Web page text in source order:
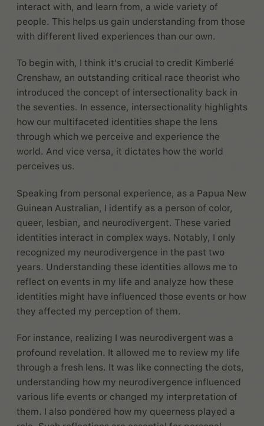
interact with, and learn from, a wide variety of
people. This helps us gain understanding from those
with different lived experiences than our own.
To begin with, I think it's crucial to credit Kimberlé
Crenshaw, an outstanding critical race theorist who
introduced the concept of intersectionality back in
the seventies. In essence, intersectionality highlights
how our multifaceted identities shape the lens
through which we perceive and experience the
world. And vice versa, it dictates how the world
perceives us.
Speaking from personal experience, as a Papua New
Guinean Australian, I identify as a person of color,
queer, lesbian, and neurodivergent. These varied
identities interact in complex ways. Notably, I only
recognized my neurodivergence in the past two
years. Understanding these identities allows me to
reflect on events in my life and analyze how these
identities might have influenced those events or how
they affected my perception of them.
For instance, realizing I was neurodivergent was a
profound revelation. It allowed me to review my life
through a fresh lens. It was like connecting the dots,
understanding how my neurodivergence influenced
various life events or changed my interpretation of
them. I also pondered how my queerness played a